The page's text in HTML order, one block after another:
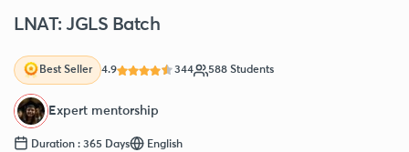
LNAT: JGLS Batch
Best Seller 4.9 344 588 Students
Expert mentorship
Duration : 365 Days English